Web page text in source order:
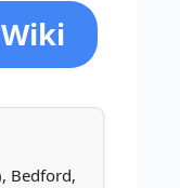
Bedford,